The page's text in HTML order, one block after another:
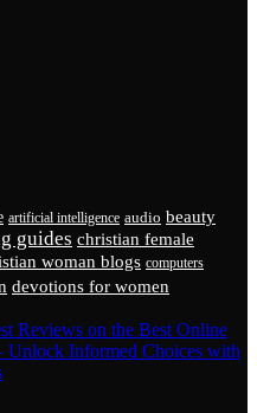
artificial intelligence audio beauty
guides christian female
woman blogs computers
devotions for women